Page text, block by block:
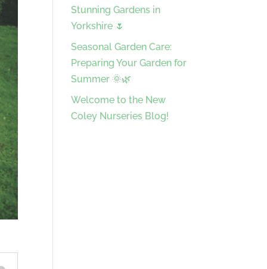
Stunning Gardens in
Yorkshire 🌷
Seasonal Garden Care:
Preparing Your Garden for
Summer 🌞🌿
Welcome to the New
Coley Nurseries Blog!